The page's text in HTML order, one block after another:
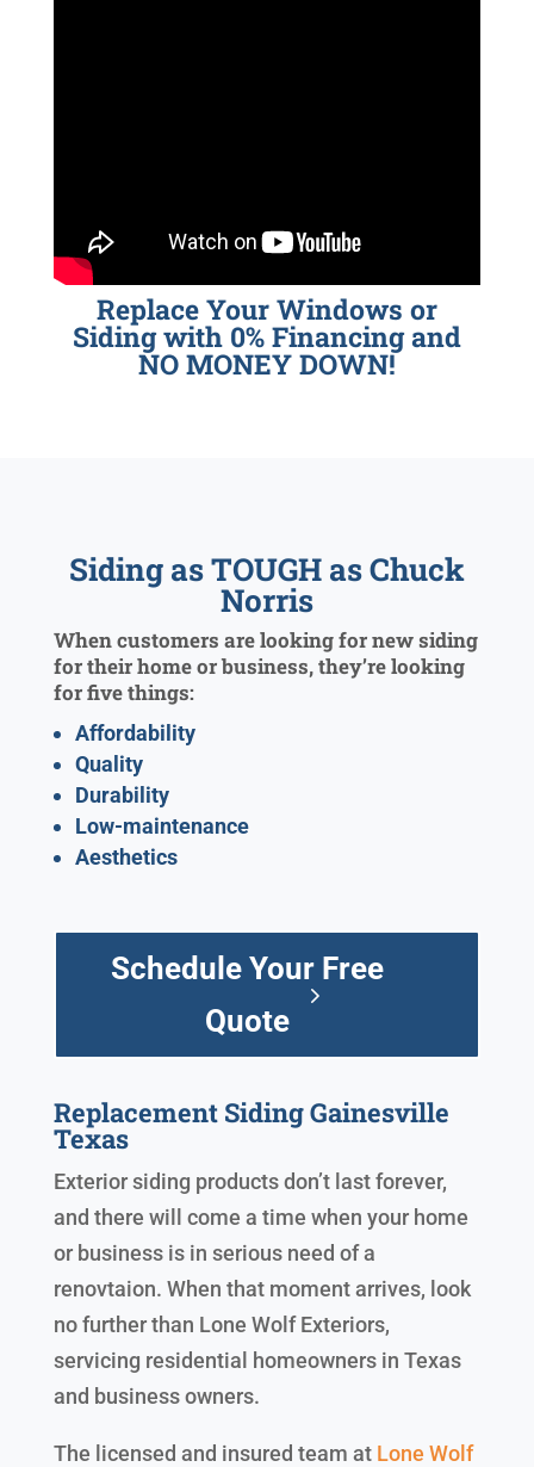
Replace Your Windows or
Siding with 0% Financing and
NO MONEY DOWN!
Siding as TOUGH as Chuck
Norris
When customers are looking for new siding
for their home or business, they’re looking
for five things:
Affordability
Quality
Durability
Low-maintenance
Aesthetics
Schedule Your Free
Quote
Replacement Siding Gainesville
Texas
Exterior siding products don’t last forever,
and there will come a time when your home
or business is in serious need of a
renovtaion. When that moment arrives, look
no further than Lone Wolf Exteriors,
servicing residential homeowners in Texas
and business owners.
The licensed and insured team at Lone Wolf